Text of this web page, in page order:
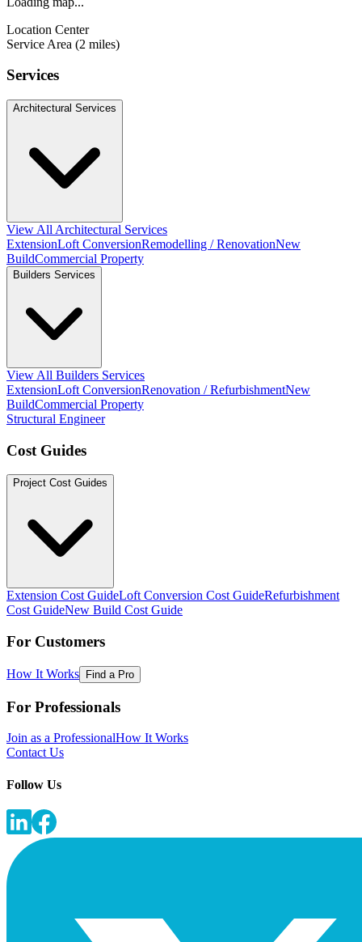
Location Center
Service Area (2 miles)
Services
Architectural Services
View All Architectural Services
ExtensionLoft ConversionRemodelling / RenovationNew
BuildCommercial Property
Builders Services
View All Builders Services
ExtensionLoft ConversionRenovation / RefurbishmentNew
BuildCommercial Property
Structural Engineer
Cost Guides
Project Cost Guides
Extension Cost GuideLoft Conversion Cost GuideRefurbishment
Cost GuideNew Build Cost Guide
For Customers
How It Works Find a Pro
For Professionals
Join as a ProfessionalHow It Works
Contact Us
Follow Us